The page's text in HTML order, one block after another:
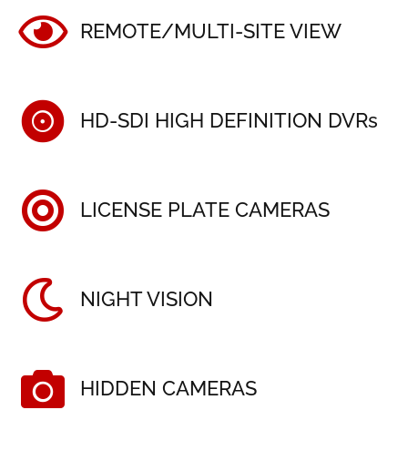
REMOTE/MULTI-SITE VIEW
HD-SDI HIGH DEFINITION DVRs
LICENSE PLATE CAMERAS
NIGHT VISION
HIDDEN CAMERAS